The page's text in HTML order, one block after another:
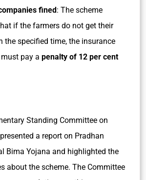
fined : The scheme
if the farmers do not get their
the specified time, the insurance
pay a penalty of 12 per cent
Standing Committee on
a report on Pradhan
Bima Yojana and highlighted the
about the scheme. The Committee